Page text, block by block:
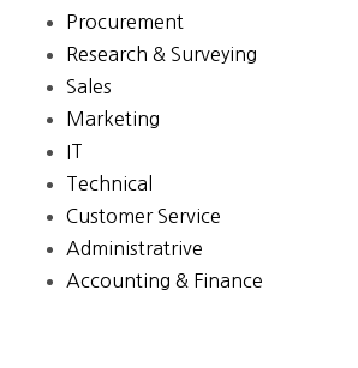
Procurement
Research & Surveying
Sales
Marketing
IT
Technical
Customer Service
Administratrive
Accounting & Finance